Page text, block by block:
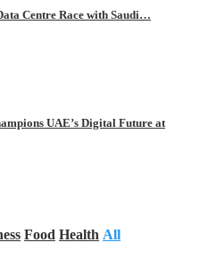
Centre Race with Saudi…
UAE’s Digital Future at
Food Health All